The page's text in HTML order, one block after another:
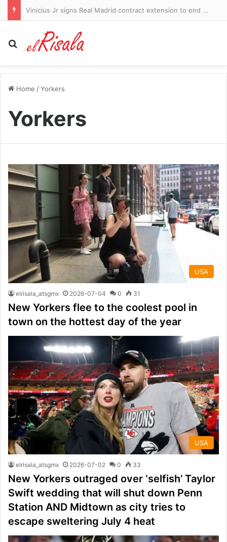
Vinicius Jr signs Real Madrid contract extension to end Arsenal hopes
Search for
Home /Yorkers
Yorkers
USA
elrisala_atsgmx 2026-07-04 0 31
New Yorkers flee to the coolest pool in
town on the hottest day of the year
USA
elrisala_atsgmx 2026-07-02 0 33
New Yorkers outraged over ‘selfish’ Taylor
Swift wedding that will shut down Penn
Station AND Midtown as city tries to
escape sweltering July 4 heat